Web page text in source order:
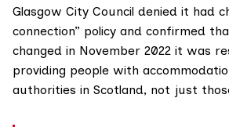
Glasgow City Council denied it had
connection” policy and confirmed
changed in November 2022 it was
providing people with
authorities in Scotland, not just